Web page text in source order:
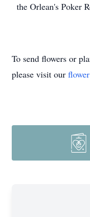
the Orlean's Poker
To send flowers or
please visit our